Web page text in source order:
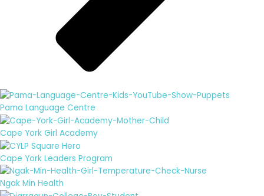
Pama Language Centre
Cape York Girl Academy
Cape York Leaders Program
Ngak Min Health